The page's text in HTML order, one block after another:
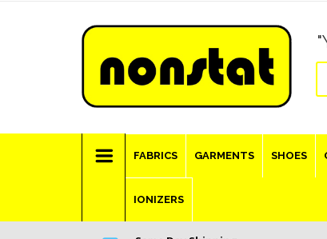
FABRICS GARMENTS SHOES
IONIZERS